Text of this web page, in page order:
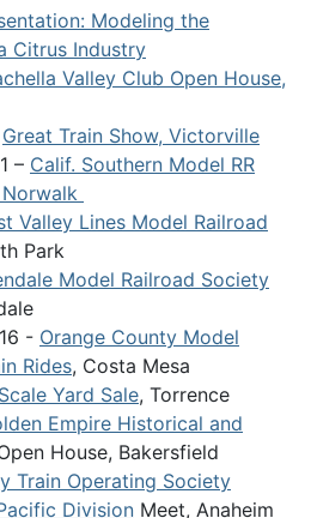
Modeling the
Citrus Industry
Valley Club Open House,
Great Train Show, Victorville
– Calif. Southern Model RR
Valley Lines Model Railroad
Park
Model Railroad Society
- Orange County Model
Rides, Costa Mesa
Yard Sale, Torrence
Empire Historical and
House, Bakersfield
Train Operating Society
Division Meet, Anaheim